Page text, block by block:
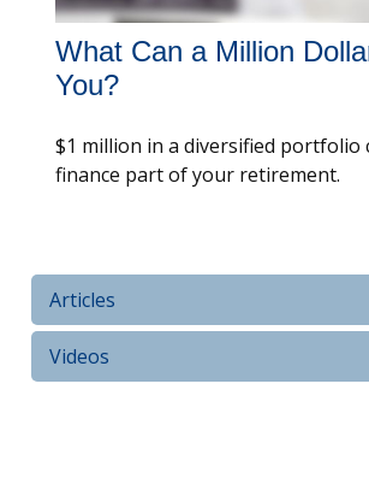
What Can a Million
You?
$1 million in a diversified portfolio
finance part of your retirement.
Articles
Videos